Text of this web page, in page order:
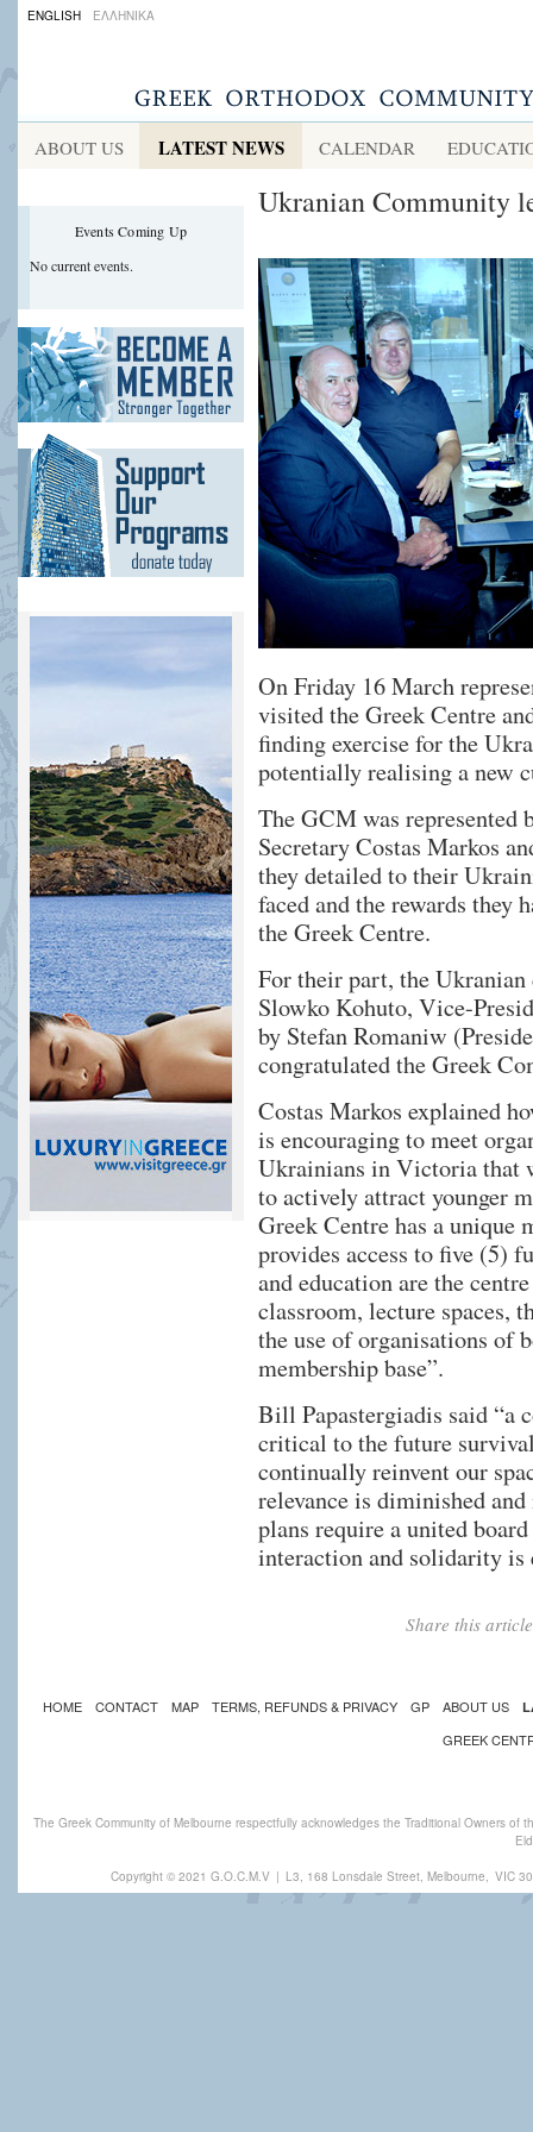
ENGLISH ΕΛΛΗΝΙΚΑ
ABOUT US LATEST NEWS CALENDAR
Events Coming Up
No current events.
Ukranian Community
On Friday 16 March
visited the Greek Centre
finding exercise for the
potentially realising a new
The GCM was
Secretary Costas Markos
they detailed to their
faced and the rewards they
the Greek Centre.
For their part, the
Slowko Kohuto, Vice-
by Stefan Romaniw
congratulated the Greek
Costas Markos explained
is encouraging to meet
Ukrainians in Victoria that
to actively attract younger
Greek Centre has a unique
provides access to five (5)
and education are the
classroom, lecture spaces,
the use of organisations of
membership base”.
Bill Papastergiadis said “a
critical to the future
continually reinvent our
relevance is diminished
plans require a united
interaction and solidarity is
Share this
HOME CONTACT MAP TERMS, REFUNDS & PRIVACY GP ABOUT US
GREEK
The Greek Community of Melbourne respectfully acknowledges the Traditional Owners
Copyright © 2021 G.O.C.M.V | L3, 168 Lonsdale Street, Melbourne, VIC